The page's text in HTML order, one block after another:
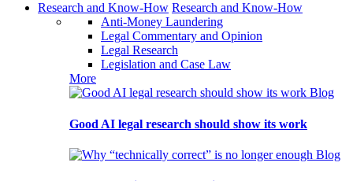
Research and Know-How Research and Know-How
Anti-Money Laundering
Legal Commentary and Opinion
Legal Research
Legislation and Case Law
More
Blog
Good AI legal research should show its work
Blog